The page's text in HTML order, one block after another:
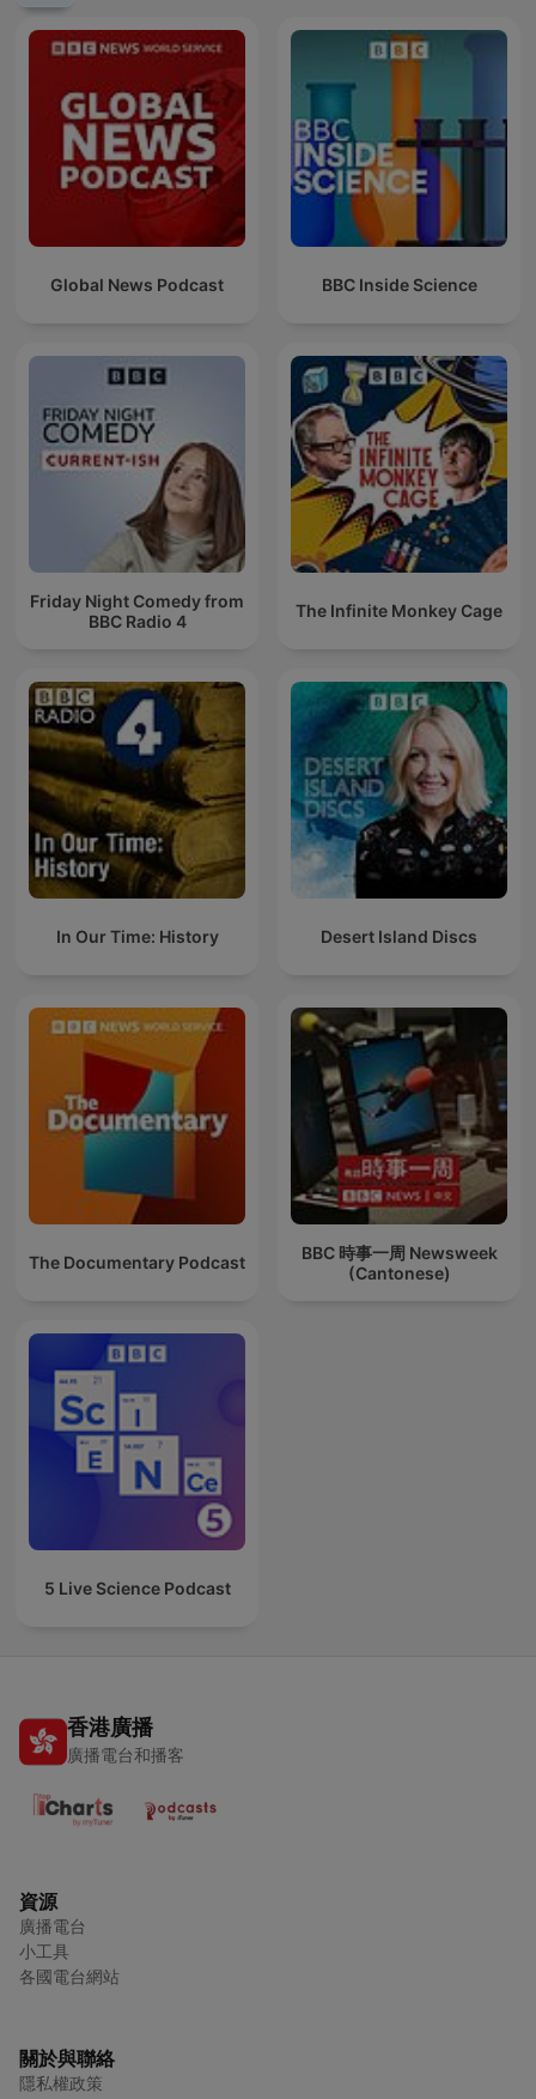
Global News Podcast BBC Inside Science
Friday Night Comedy from
BBC Radio 4
The Infinite Monkey Cage
In Our Time: History Desert Island Discs
The Documentary Podcast
BBC 時事一周 Newsweek
(Cantonese)
5 Live Science Podcast
香港廣播
廣播電台和播客
資源
廣播電台
小工具
各國電台網站
關於與聯絡
隱私權政策